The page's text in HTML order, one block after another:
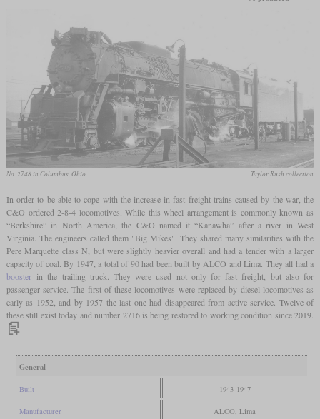
No. 2748 in Columbus, Ohio Taylor Rush collection
In order to be able to cope with the increase in fast freight trains caused by the war, the
C&O ordered 2-8-4 locomotives. While this wheel arrangement is commonly known as
“Berkshire” in North America, the C&O named it “Kanawha” after a river in West
Virginia. The engineers called them "Big Mikes". They shared many similarities with the
Pere Marquette class N, but were slightly heavier overall and had a tender with a larger
capacity of coal. By 1947, a total of 90 had been built by ALCO and Lima. They all had a
boosterin the trailing truck. They were used not only for fast freight, but also for
passenger service. The first of these locomotives were replaced by diesel locomotives as
early as 1952, and by 1957 the last one had disappeared from active service. Twelve of
these still exist today and number 2716 is being restored to working condition since 2019.
General
Built 1943-1947
Manufacturer ALCO, Lima